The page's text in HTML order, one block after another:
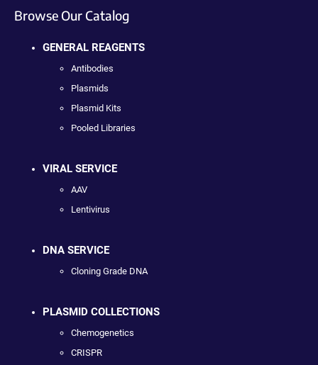
Browse Our Catalog
GENERAL REAGENTS
Antibodies
Plasmids
Plasmid Kits
Pooled Libraries
VIRAL SERVICE
AAV
Lentivirus
DNA SERVICE
Cloning Grade DNA
PLASMID COLLECTIONS
Chemogenetics
CRISPR